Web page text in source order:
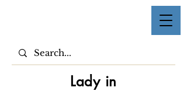
Lady in